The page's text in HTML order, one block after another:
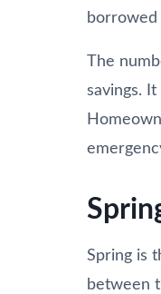
borrowed
The
savings.
Spring is
between